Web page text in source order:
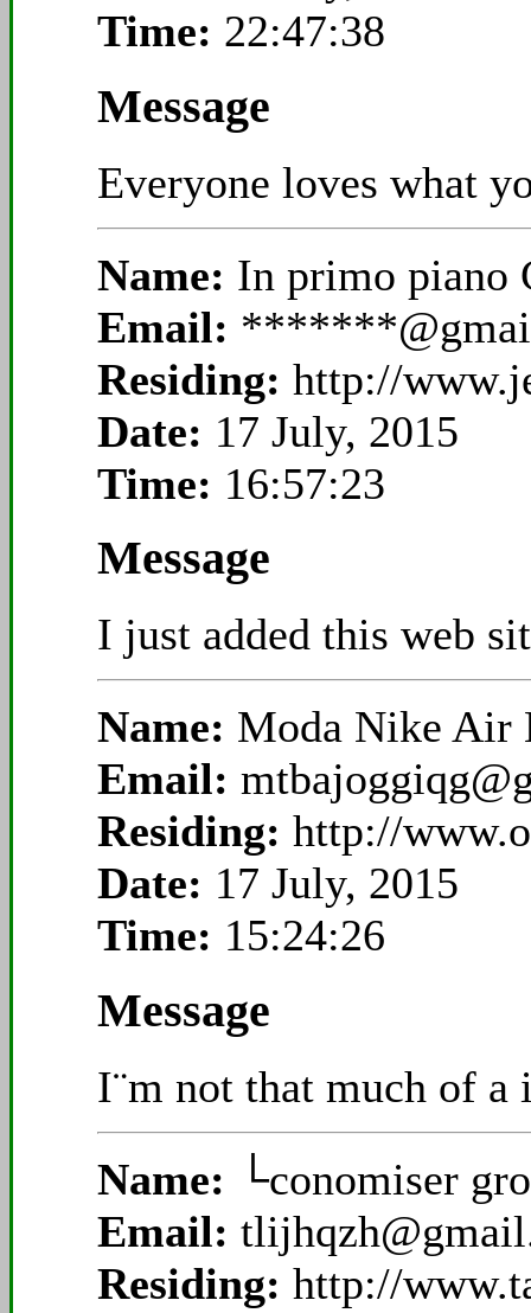
Time: 22:47:38
Message
Everyone loves what
Name: In primo piano
Email:
Residing: http://
Date: 17 July, 2015
Time: 16:57:23
Message
I just added this web
Name: Moda Nike Air
Email:
Residing: http://
Date: 17 July, 2015
Time: 15:24:26
Message
I¨m not that much of a
Name: └conomiser
Email:
Residing: http://